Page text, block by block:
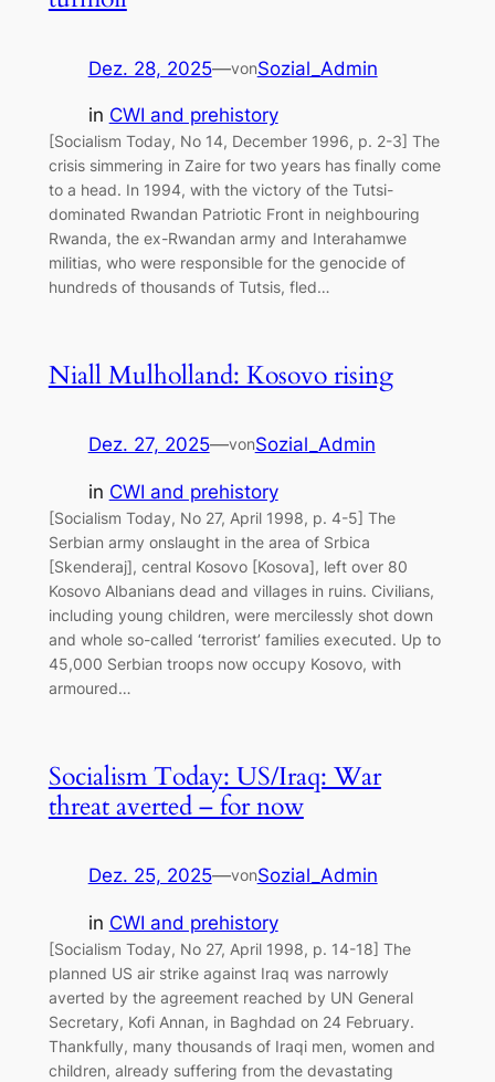
Dez. 28, 2025—vonSozial_Admin
in CWI and prehistory
[Socialism Today, No 14, December 1996, p. 2-3] The
crisis simmering in Zaire for two years has finally come
to a head. In 1994, with the victory of the Tutsi-
dominated Rwandan Patriotic Front in neighbouring
Rwanda, the ex-Rwandan army and Interahamwe
militias, who were responsible for the genocide of
hundreds of thousands of Tutsis, fled…
Niall Mulholland: Kosovo rising
Dez. 27, 2025—vonSozial_Admin
in CWI and prehistory
[Socialism Today, No 27, April 1998, p. 4-5] The
Serbian army onslaught in the area of Srbica
[Skenderaj], central Kosovo [Kosova], left over 80
Kosovo Albanians dead and villages in ruins. Civilians,
including young children, were mercilessly shot down
and whole so-called ‘terrorist’ families executed. Up to
45,000 Serbian troops now occupy Kosovo, with
armoured…
Socialism Today: US/Iraq: War
threat averted – for now
Dez. 25, 2025—vonSozial_Admin
in CWI and prehistory
[Socialism Today, No 27, April 1998, p. 14-18] The
planned US air strike against Iraq was narrowly
averted by the agreement reached by UN General
Secretary, Kofi Annan, in Baghdad on 24 February.
Thankfully, many thousands of Iraqi men, women and
children, already suffering from the devastating